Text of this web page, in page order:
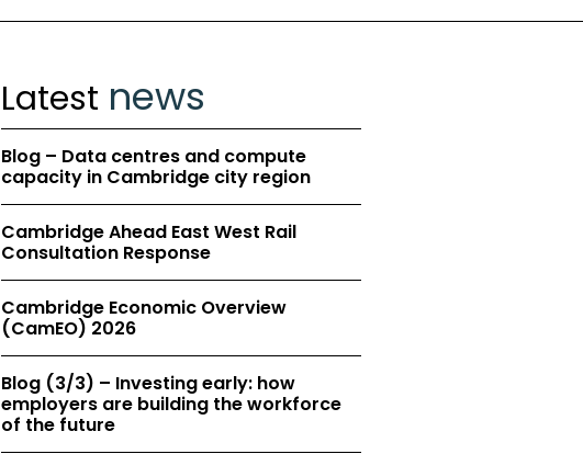
Latest news
Blog – Data centres and compute
capacity in Cambridge city region
Cambridge Ahead East West Rail
Consultation Response
Cambridge Economic Overview
(CamEO) 2026
Blog (3/3) – Investing early: how
employers are building the workforce
of the future